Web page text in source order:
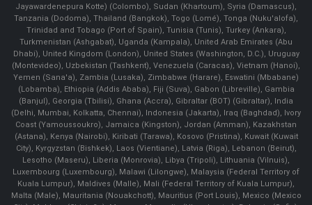
Jayawardenepura Kotte) (Colombo), Sudan (Khartoum), Syria (Damascus),
Tanzania (Dodoma), Thailand (Bangkok), Togo (Lomé), Tonga (Nuku'alofa),
Trinidad and Tobago (Port of Spain), Tunisia (Tunis), Turkey (Ankara),
Turkmenistan (Ashgabat), Uganda (Kampala), United Arab Emirates (Abu
Dhabi), United Kingdom (London), United States (Washington, D.C.), Uruguay
(Montevideo), Uzbekistan (Tashkent), Venezuela (Caracas), Vietnam (Hanoi),
Yemen (Sana'a), Zambia (Lusaka), Zimbabwe (Harare), Eswatini (Mbabane)
(Lobamba), Ethiopia (Addis Ababa), Fiji (Suva), Gabon (Libreville), Gambia
(Banjul), Georgia (Tbilisi), Ghana (Accra), Gibraltar (BOT) (Gibraltar), India
(Delhi, Mumbai, Kolkatta, Chennai), Indonesia (Jakarta), Iraq (Baghdad), Ivory
Coast (Yamoussoukro), Jamaica (Kingston), Jordan (Amman), Kazakhstan
(Astana), Kenya (Nairobi), Kiribati (Tarawa), Kosovo (Pristina), Kuwait (Kuwait
City), Kyrgyzstan (Bishkek), Laos (Vientiane), Latvia (Riga), Lebanon (Beirut),
Lesotho (Maseru), Liberia (Monrovia), Libya (Tripoli), Lithuania (Vilnuis),
Luxembourg (Luxembourg), Malawi (Lilongwe), Malaysia (Federal Territory of
Kuala Lumpur), Maldives (Malle), Mali (Federal Territory of Kuala Lumpur),
Malta (Male), Mauritania (Nouakchott), Mauritius (Port Louis), Mexico (Mexico